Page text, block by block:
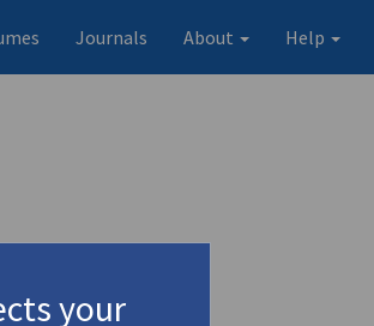
Journals About Help
your